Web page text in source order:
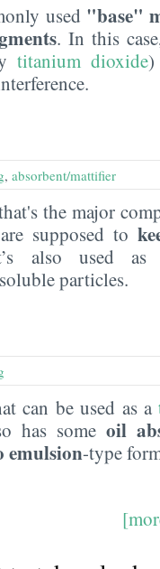
used "base"
. In this
titanium dioxide)
, absorbent/mattifier
the major
supposed to
also used
particles.
can be used as a
has some oil
emulsion-type